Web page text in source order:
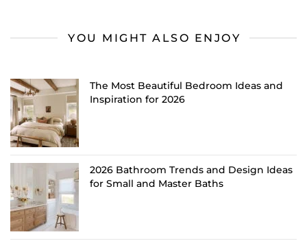
YOU MIGHT ALSO ENJOY
The Most Beautiful Bedroom Ideas and
Inspiration for 2026
2026 Bathroom Trends and Design Ideas
for Small and Master Baths